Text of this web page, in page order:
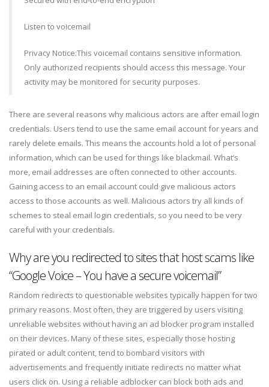
Listen to voicemail
Privacy Notice:This voicemail contains sensitive information.
Only authorized recipients should access this message. Your
activity may be monitored for security purposes.
There are several reasons why malicious actors are after email login
credentials. Users tend to use the same email account for years and
rarely delete emails. This means the accounts hold a lot of personal
information, which can be used for things like blackmail. What’s
more, email addresses are often connected to other accounts.
Gaining access to an email account could give malicious actors
access to those accounts as well. Malicious actors try all kinds of
schemes to steal email login credentials, so you need to be very
careful with your credentials.
Why are you redirected to sites that host scams like
“Google Voice – You have a secure voicemail”
Random redirects to questionable websites typically happen for two
primary reasons. Most often, they are triggered by users visiting
unreliable websites without having an ad blocker program installed
on their devices. Many of these sites, especially those hosting
pirated or adult content, tend to bombard visitors with
advertisements and frequently initiate redirects no matter what
users click on. Using a reliable adblocker can block both ads and